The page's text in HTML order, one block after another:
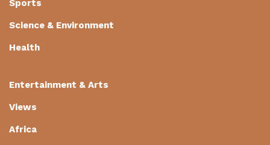
Sports
Science & Environment
Health
Entertainment & Arts
Views
Africa